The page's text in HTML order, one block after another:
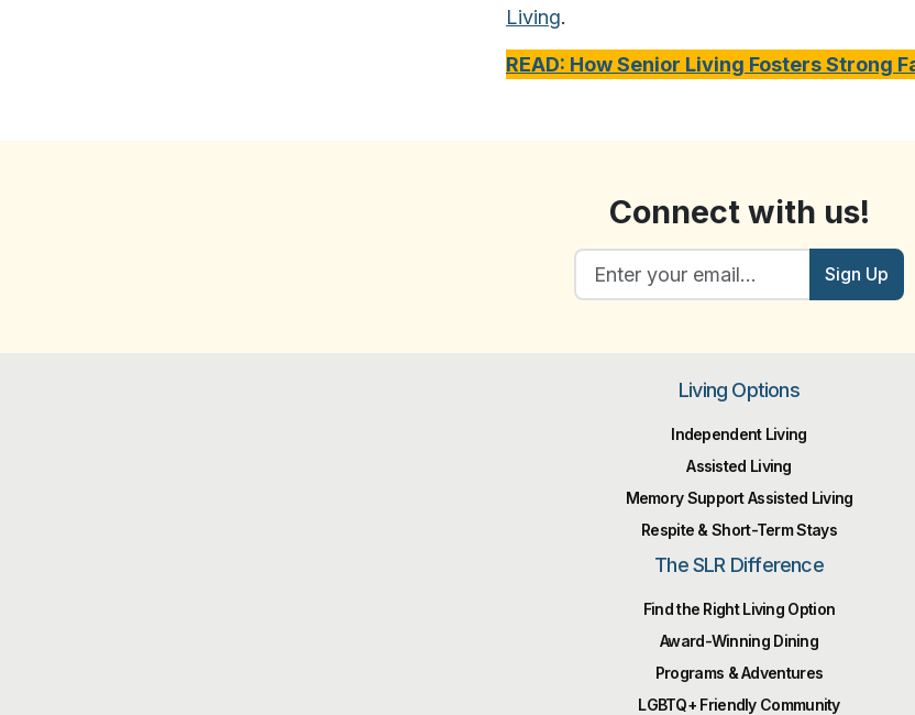
Living.
READ: How Senior Living Fosters Strong
Connect with us!
Sign Up
Living Options
Independent Living
Assisted Living
Memory Support Assisted Living
Respite & Short-Term Stays
The SLR Difference
Find the Right Living Option
Award-Winning Dining
Programs & Adventures
LGBTQ+ Friendly Community